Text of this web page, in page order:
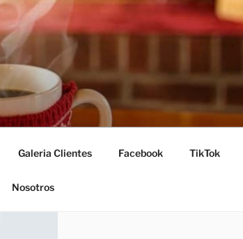
Galeria Clientes Facebook TikTok
Nosotros